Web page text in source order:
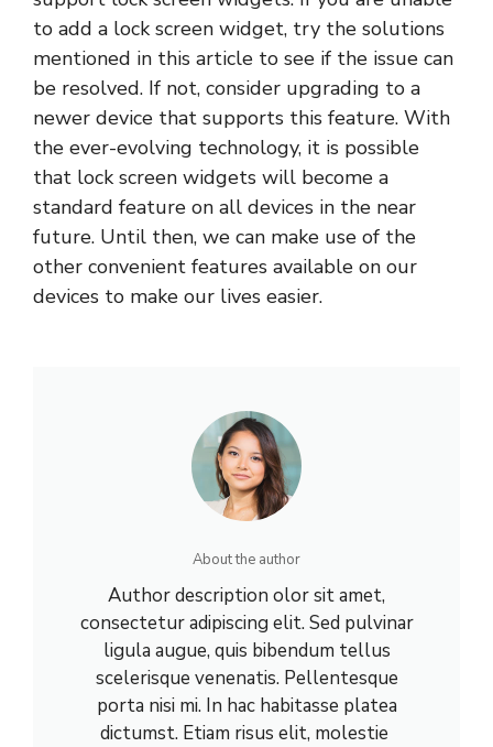
to add a lock screen widget, try the solutions
mentioned in this article to see if the issue can
be resolved. If not, consider upgrading to a
newer device that supports this feature. With
the ever-evolving technology, it is possible
that lock screen widgets will become a
standard feature on all devices in the near
future. Until then, we can make use of the
other convenient features available on our
devices to make our lives easier.
About the author
Author description olor sit amet,
consectetur adipiscing elit. Sed pulvinar
ligula augue, quis bibendum tellus
scelerisque venenatis. Pellentesque
porta nisi mi. In hac habitasse platea
dictumst. Etiam risus elit, molestie